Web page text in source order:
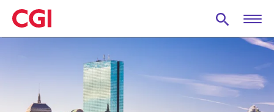
Skip
to
main